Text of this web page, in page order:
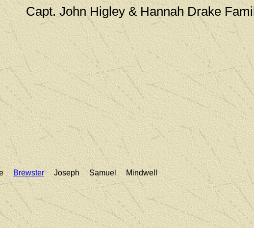
Capt. John Higley & Hannah Drake
BrewsterJoseph Samuel Mindwell